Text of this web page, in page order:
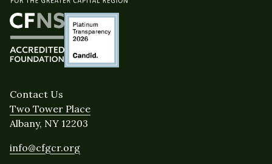
Contact Us
Two Tower Place
Albany, NY 12203
info@cfgcr.org